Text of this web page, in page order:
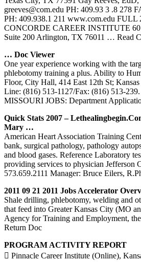
greeves@com.edu PH: 409.93 3 .8 278
PH: 409.938.1 211 www.com.edu FULL
CONCORDE CAREER INSTITUTE
Suite 200 Arlington, TX 76011 … Read
… Doc Viewer
One year experience working with the
phlebotomy training a plus. Ability to
Floor, City Hall, 414 East 12th St;
Line: (816) 513-1127/Fax: (816) 513-
MISSOURI JOBS: Department
Quick Stats 2007 –
Mary …
American Heart Association Training
bank, surgical pathology, pathology
and blood gases. Reference Laboratory
providing services to physician Jefferson
573.659.2111 Manager: Bruce Eilers,
2011 09 21 2011 Jobs Accelerator
Shale drilling, phlebotomy, welding and
that feed into Greater Kansas City (MO
Agency for Training and Employment,
Return Doc
PROGRAM ACTIVITY REPORT
 Pinnacle Career Institute (Online),